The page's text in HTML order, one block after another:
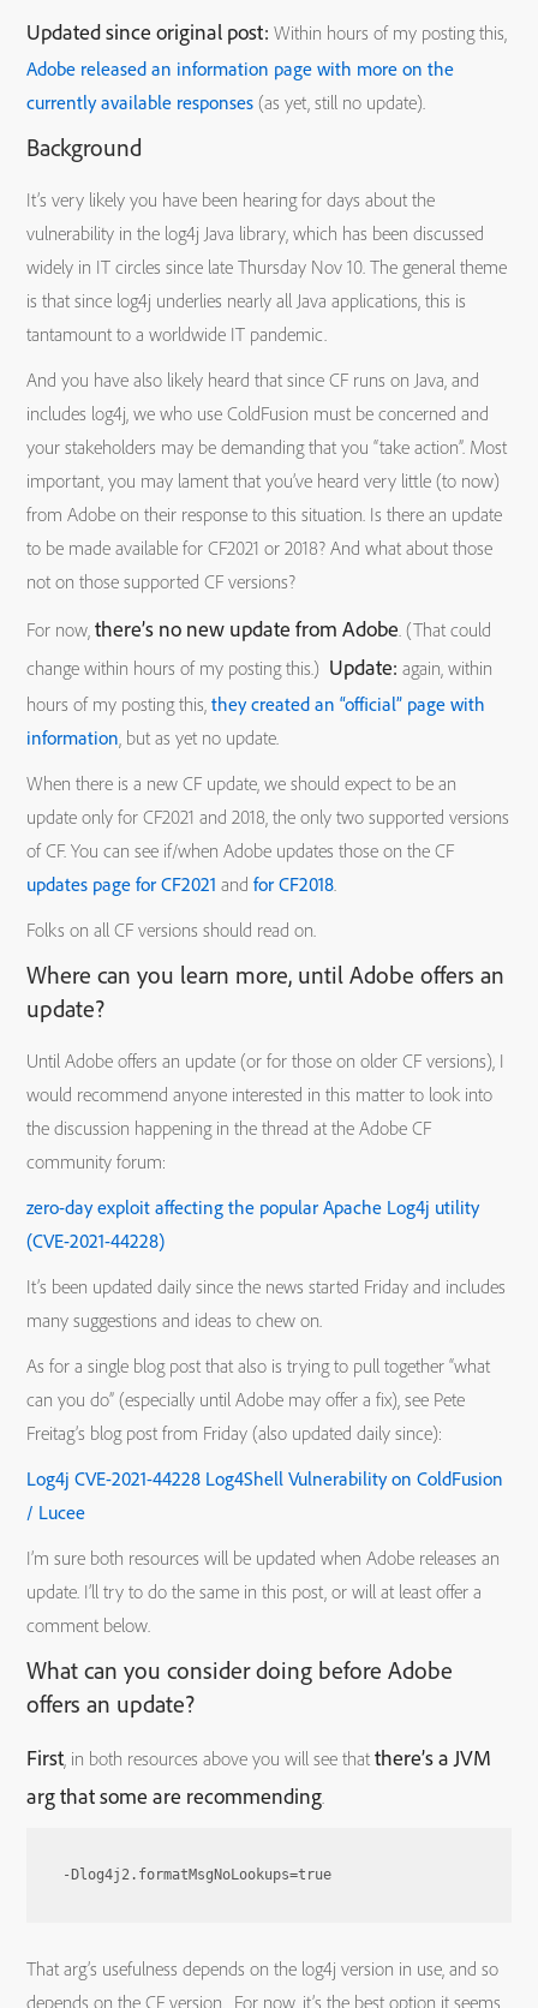
Updated since original post: Within hours of my posting this,
Adobe released an information page with more on the
currently available responses (as yet, still no update).
Background
It’s very likely you have been hearing for days about the
vulnerability in the log4j Java library, which has been discussed
widely in IT circles since late Thursday Nov 10. The general theme
is that since log4j underlies nearly all Java applications, this is
tantamount to a worldwide IT pandemic.
And you have also likely heard that since CF runs on Java, and
includes log4j, we who use ColdFusion must be concerned and
your stakeholders may be demanding that you “take action”. Most
important, you may lament that you’ve heard very little (to now)
from Adobe on their response to this situation. Is there an update
to be made available for CF2021 or 2018? And what about those
not on those supported CF versions?
For now,there’s no new update from Adobe. (That could
change within hours of my posting this.) Update: again, within
hours of my posting this,they created an “official” page with
information, but as yet no update.
When there is a new CF update, we should expect to be an
update only for CF2021 and 2018, the only two supported versions
of CF. You can see if/when Adobe updates those on the CF
updates page for CF2021 andfor CF2018.
Folks on all CF versions should read on.
Where can you learn more, until Adobe offers an
update?
Until Adobe offers an update (or for those on older CF versions), I
would recommend anyone interested in this matter to look into
the discussion happening in the thread at the Adobe CF
community forum:
zero-day exploit affecting the popular Apache Log4j utility
(CVE-2021-44228)
It’s been updated daily since the news started Friday and includes
many suggestions and ideas to chew on.
As for a single blog post that also is trying to pull together “what
can you do” (especially until Adobe may offer a fix), see Pete
Freitag’s blog post from Friday (also updated daily since):
Log4j CVE-2021-44228 Log4Shell Vulnerability on ColdFusion
/ Lucee
I’m sure both resources will be updated when Adobe releases an
update. I’ll try to do the same in this post, or will at least offer a
comment below.
What can you consider doing before Adobe
offers an update?
First, in both resources above you will see thatthere’s a JVM
arg that some are recommending.
-Dlog4j2.formatMsgNoLookups=true
That arg’s usefulness depends on the log4j version in use, and so
depends on the CF version. For now, it’s the best option it seems